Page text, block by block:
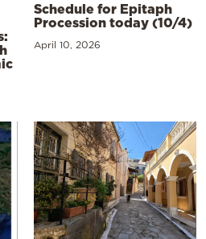
Schedule for Epitaph
Procession today (10/4)
April 10, 2026